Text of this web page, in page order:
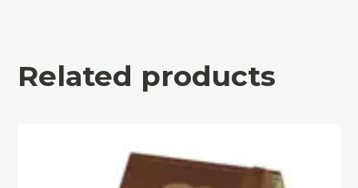
Related products